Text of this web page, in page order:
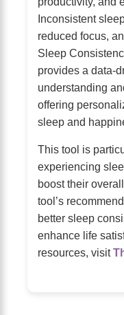
Inconsistent
reduced focus,
Sleep
provides a data-
understanding
offering
sleep and
This tool is
experiencing
boost their
tool’s
better sleep
enhance life
resources, visit